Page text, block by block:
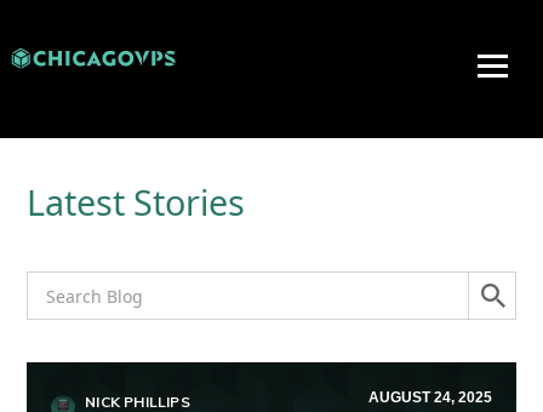
Latest Stories
NICK PHILLIPS AUGUST 24, 2025